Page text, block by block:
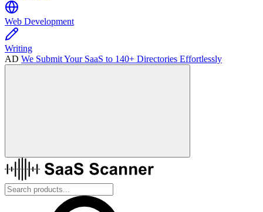
Web Development
Writing
AD We Submit Your SaaS to 140+ Directories Effortlessly